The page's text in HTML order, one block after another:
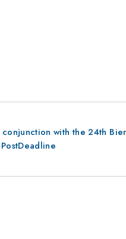
with the 24th